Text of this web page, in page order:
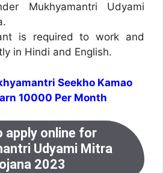
Mukhyamantri Udyami
is required to work and
in Hindi and English.
Seekho Kamao
10000 Per Month
apply online for
Udyami Mitra
2023